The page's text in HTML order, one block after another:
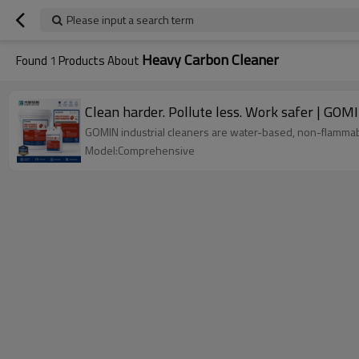
Please input a search term
Found 1 Products About Heavy Carbon Cleaner
Clean harder. Pollute less. Work safer |
GOMIN industrial cleaners are water-based, non-
Model:Comprehensive